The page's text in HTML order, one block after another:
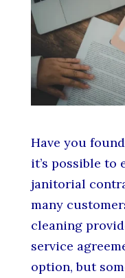
Have you
it’s possible
janitorial
many
cleaning
service
option, but